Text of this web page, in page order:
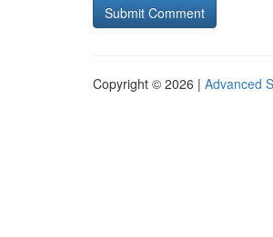
Copyright © 2026 | Advanced